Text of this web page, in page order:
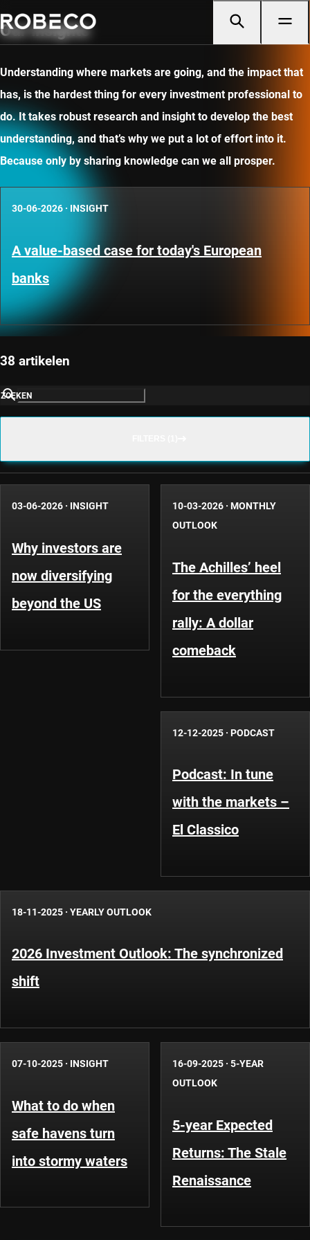
Our insights
Understanding where markets are going, and the impact that
has, is the hardest thing for every investment professional to
do. It takes robust research and insight to develop the best
understanding, and that’s why we put a lot of effort into it.
Because only by sharing knowledge can we all prosper.
30-06-2026 · INSIGHT
A value-based case for today's European
banks
38 artikelen
ZOEKEN
03-06-2026 · INSIGHT
Why investors are
now diversifying
beyond the US
10-03-2026 · MONTHLY
OUTLOOK
The Achilles’ heel
for the everything
rally: A dollar
comeback
12-12-2025 · PODCAST
Podcast: In tune
with the markets –
El Classico
18-11-2025 · YEARLY OUTLOOK
2026 Investment Outlook: The synchronized
shift
07-10-2025 · INSIGHT
What to do when
safe havens turn
into stormy waters
16-09-2025 · 5-YEAR
OUTLOOK
5-year Expected
Returns: The Stale
Renaissance